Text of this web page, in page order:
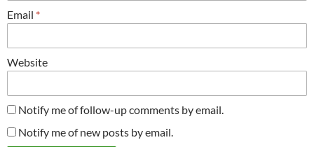
Email *
Website
Notify me of follow-up comments by email.
Notify me of new posts by email.